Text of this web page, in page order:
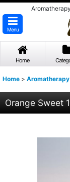
Menu
Home
Home >
Orange Sweet